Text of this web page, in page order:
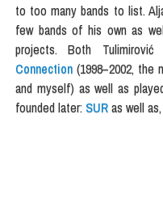
to too many bands to list.
few bands of his own as
projects. Both
Connection(1998–2002, the
and myself) as well as
founded later: SURas well